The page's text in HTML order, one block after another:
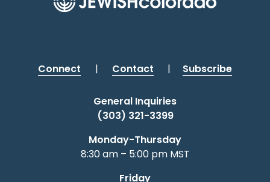
Connect | Contact | Subscribe
General Inquiries
(303) 321-3399
Monday-Thursday
8:30 am – 5:00 pm MST
Friday